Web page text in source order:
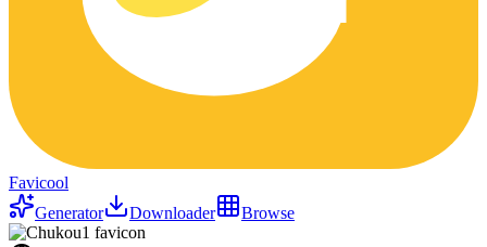
Favicool
Generator
Downloader Browse